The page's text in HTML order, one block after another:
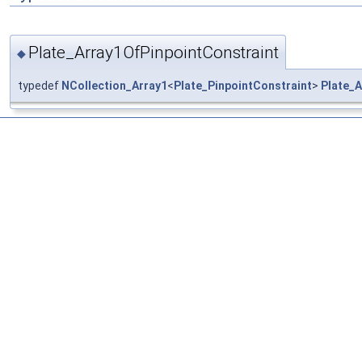
◆ Plate_Array1OfPinpointConstraint
typedef NCollection_Array1 < Plate_PinpointConstraint>